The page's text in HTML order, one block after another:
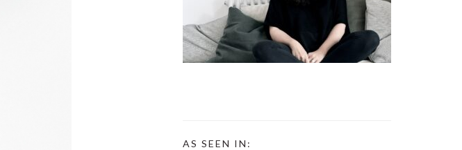
AS SEEN IN: